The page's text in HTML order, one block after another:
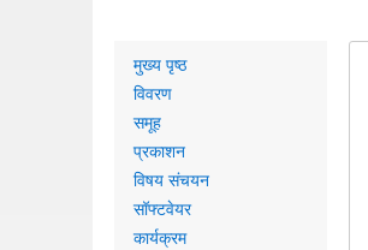
Primary
links
मुख्य पृष्ठ
विवरण
समूह
प्रकाशन
विषय संचयन
सॉफ्टवेयर
कार्यक्रम